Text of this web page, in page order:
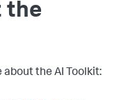
the
about the AI Toolkit: